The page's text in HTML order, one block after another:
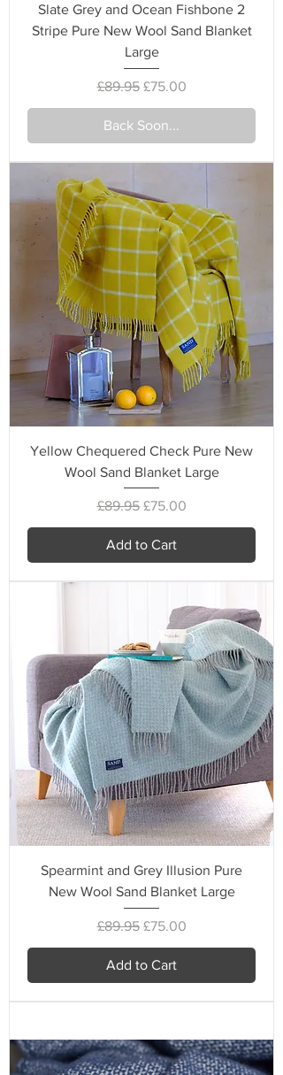
Slate Grey and Ocean Fishbone 2
Stripe Pure New Wool Sand Blanket
Large
Regular Price
£89.95 Sale Price
£75.00
Back Soon...
Yellow Chequered Check Pure New
Wool Sand Blanket Large
Regular Price
£89.95 Sale Price
£75.00
Add to Cart
Spearmint and Grey Illusion Pure
New Wool Sand Blanket Large
Regular Price
£89.95 Sale Price
£75.00
Add to Cart